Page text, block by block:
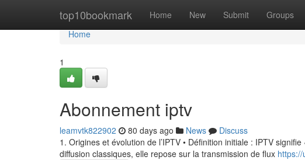
top10bookmark Home New Submit Groups
Home
Home
1
Abonnement iptv
leamvtk822902 80 days ago News
Discuss
1. Origines et évolution de l’IPTV • Définition initiale : IPTV
diffusion classiques, elle repose sur la transmission de flux